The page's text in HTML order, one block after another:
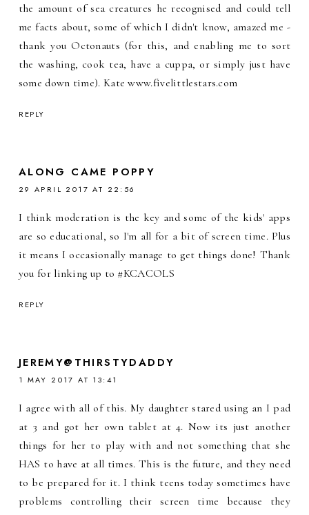
the amount of sea creatures he recognised and could tell
me facts about, some of which I didn't know, amazed me -
thank you Octonauts (for this, and enabling me to sort
the washing, cook tea, have a cuppa, or simply just have
some down time). Kate www.fivelittlestars.com
REPLY
ALONG CAME POPPY
29 APRIL 2017 AT 22:56
I think moderation is the key and some of the kids' apps
are so educational, so I'm all for a bit of screen time. Plus
it means I occasionally manage to get things done! Thank
you for linking up to #KCACOLS
REPLY
JEREMY@THIRSTYDADDY
1 MAY 2017 AT 13:41
I agree with all of this. My daughter stared using an I pad
at 3 and got her own tablet at 4. Now its just another
things for her to play with and not something that she
HAS to have at all times. This is the future, and they need
to be prepared for it. I think teens today sometimes have
problems controlling their screen time because they